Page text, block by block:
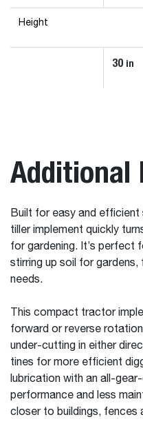
Height
30 in
Additional
Built for easy and
tiller implement quickly
for gardening. It’s perfect
stirring up soil for
needs.
This compact tractor
forward or reverse
under-cutting in either
tines for more efficient
lubrication with an all-
performance and less
closer to buildings, fences